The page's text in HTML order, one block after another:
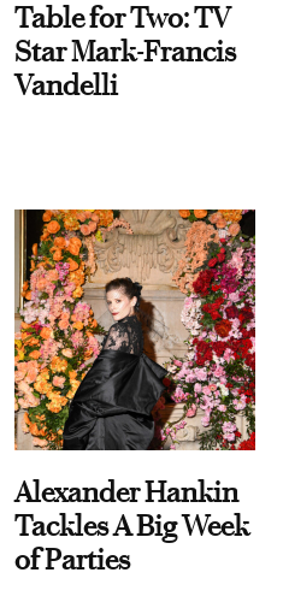
Table for Two: TV
Star Mark-Francis
Vandelli
Alexander Hankin
Tackles A Big Week
of Parties